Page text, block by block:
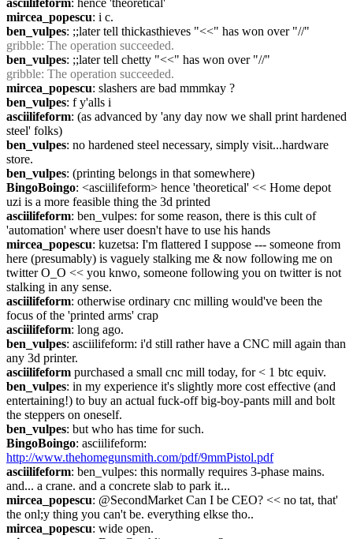
asciilifeform: hence 'theoretical'
mircea_popescu: i c.
ben_vulpes: ;;later tell thickasthieves "<<" has won over "//"
gribble: The operation succeeded.
ben_vulpes: ;;later tell chetty "<<" has won over "//"
gribble: The operation succeeded.
mircea_popescu: slashers are bad mmmkay ?
ben_vulpes: f y'alls i
asciilifeform: (as advanced by 'any day now we shall print hardened
steel' folks)
ben_vulpes: no hardened steel necessary, simply visit...hardware
store.
ben_vulpes: (printing belongs in that somewhere)
BingoBoingo: <asciilifeform> hence 'theoretical' << Home depot
uzi is a more feasible thing the 3d printed
asciilifeform: ben_vulpes: for some reason, there is this cult of
'automation' where user doesn't have to use his hands
mircea_popescu: kuzetsa: I'm flattered I suppose --- someone from
here (presumably) is vaguely stalking me & now following me on
twitter O_O << you knwo, someone following you on twitter is not
stalking in any sense.
asciilifeform: otherwise ordinary cnc milling would've been the
focus of the 'printed arms' crap
asciilifeform: long ago.
ben_vulpes: asciilifeform: i'd still rather have a CNC mill again than
any 3d printer.
asciilifeform purchased a small cnc mill today, for < 1 btc equiv.
ben_vulpes: in my experience it's slightly more cost effective (and
entertaining!) to buy an actual fuck-off big-boy-pants mill and bolt
the steppers on oneself.
ben_vulpes: but who has time for such.
BingoBoingo
http://www.thehomegunsmith.com/pdf/9mmPistol.pdf
asciilifeform: ben_vulpes: this normally requires 3-phase mains.
and... a crane. and a concrete slab to park it...
mircea_popescu: @SecondMarket Can I be CEO? << no tat, that'
the onl;y thing you can't be. everything elkse tho..
mircea_popescu: wide open.